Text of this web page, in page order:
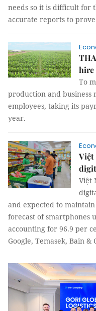
needs so it is difficult for
accurate reports to
hire
To
production and business
employees, taking its
year.
Việt
Việt
and expected to
forecast of smartphones
accounting for 96.9 per
Google, Temasek, Bain